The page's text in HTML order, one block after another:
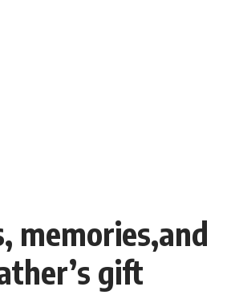
memories,and
gift